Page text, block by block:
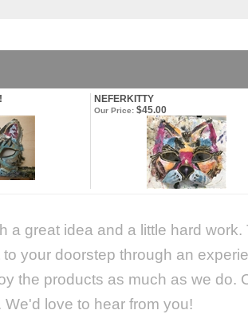
NEFERKITTY
Our Price: $45.00
a great idea and a little hard
your doorstep through an
the products as much as we do.
We'd love to hear from you!